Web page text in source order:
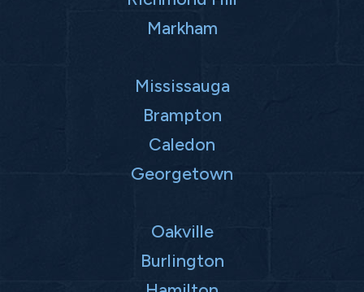
Markham
Mississauga
Brampton
Caledon
Georgetown
Oakville
Burlington